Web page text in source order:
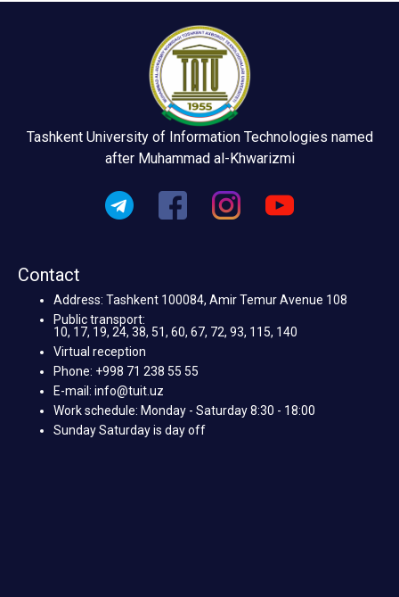
Tashkent University of Information Technologies named
after Muhammad al-Khwarizmi
Contact
Address: Tashkent 100084, Amir Temur Avenue 108
Public transport:
10, 17, 19, 24, 38, 51, 60, 67, 72, 93, 115, 140
Virtual reception
Phone: +998 71 238 55 55
E-mail: info@tuit.uz
Work schedule: Monday - Saturday 8:30 - 18:00
Sunday Saturday is day off